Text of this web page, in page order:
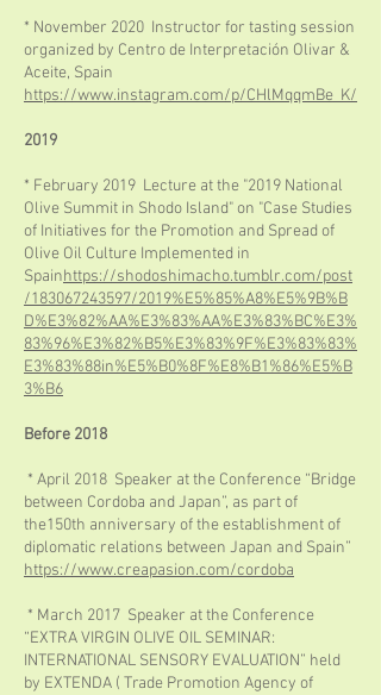
* November 2020 Instructor for tasting session
organized by Centro de Interpretación Olivar &
Aceite, Spain
https://www.instagram.com/p/CHlMqqmBe_K/
2019
* February 2019 Lecture at the "2019 National
Olive Summit in Shodo Island" on "Case Studies
of Initiatives for the Promotion and Spread of
Olive Oil Culture Implemented in
Spainhttps://shodoshimacho.tumblr.com/post
/183067243597/2019%E5%85%A8%E5%9B%B
D%E3%82%AA%E3%83%AA%E3%83%BC%E3%
83%96%E3%82%B5%E3%83%9F%E3%83%83%
E3%83%88in%E5%B0%8F%E8%B1%86%E5%B
3%B6
Before 2018
* April 2018 Speaker at the Conference “Bridge
between Cordoba and Japan”, as part of
the150th anniversary of the establishment of
diplomatic relations between Japan and Spain”
https://www.creapasion.com/cordoba
* March 2017 Speaker at the Conference
“EXTRA VIRGIN OLIVE OIL SEMINAR:
INTERNATIONAL SENSORY EVALUATION” held
by EXTENDA ( Trade Promotion Agency of